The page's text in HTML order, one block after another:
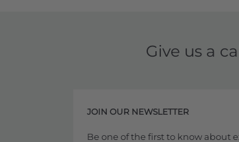
Give us a
JOIN OUR NEWSLETTER
Be one of the first to know about